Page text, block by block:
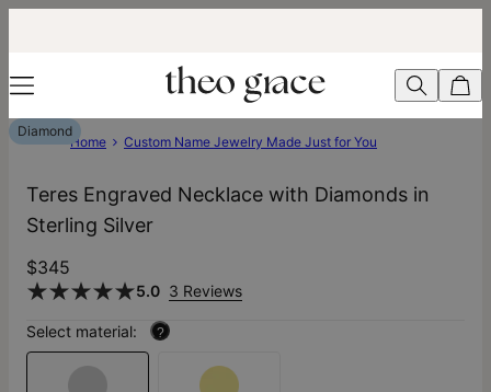
Diamond
Home Custom Name Jewelry Made Just for You
Teres Engraved Necklace with Diamonds in
Sterling Silver
$345
5.0 3 Reviews
Select material: ?